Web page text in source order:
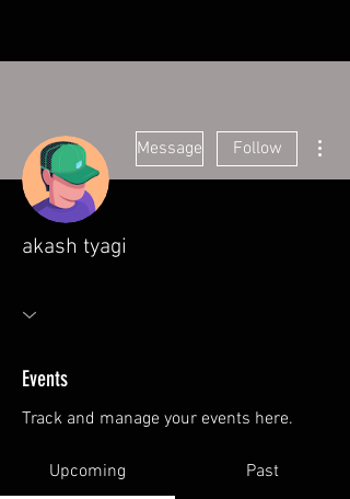
Message Follow
akash tyagi
Events
Track and manage your events here.
Upcoming Past